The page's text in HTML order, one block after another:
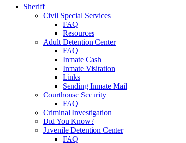
Sheriff
Civil Special Services
FAQ
Resources
Adult Detention Center
FAQ
Inmate Cash
Inmate Visitation
Links
Sending Inmate Mail
Courthouse Security
FAQ
Criminal Investigation
Did You Know?
Juvenile Detention Center
FAQ